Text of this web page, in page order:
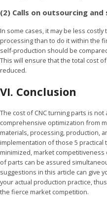
(2) Calls on outsourcing
In some cases, it may be less
processing than to do it within the
self-production should be
This will ensure that the total cost
reduced.
VI. Conclusion
The cost of CNC turning parts is
comprehensive optimization from
materials, processing, production,
implementation of those 5
minimized, market
of parts can be assured
suggestions in this article can give
your actual production practice,
the fierce market competition.